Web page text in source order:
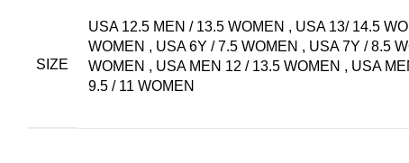
SIZE
USA 12.5 MEN / 13.5 WOMEN , USA 13/ 14.5
WOMEN , USA 6Y / 7.5 WOMEN , USA 7Y / 8.5
WOMEN , USA MEN 12 / 13.5 WOMEN , USA
9.5 / 11 WOMEN